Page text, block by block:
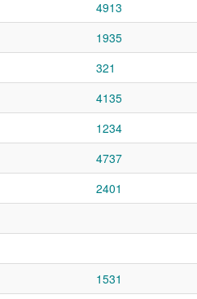
4913
1935
321
4135
1234
4737
2401
1531